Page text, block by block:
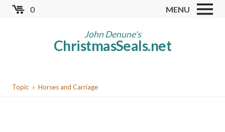
Skip
0 MENU
John Denune's
ChristmasSeals.net
Worldwide TB Seals
Red Cross Seals
YouTopic Horses and Carriage